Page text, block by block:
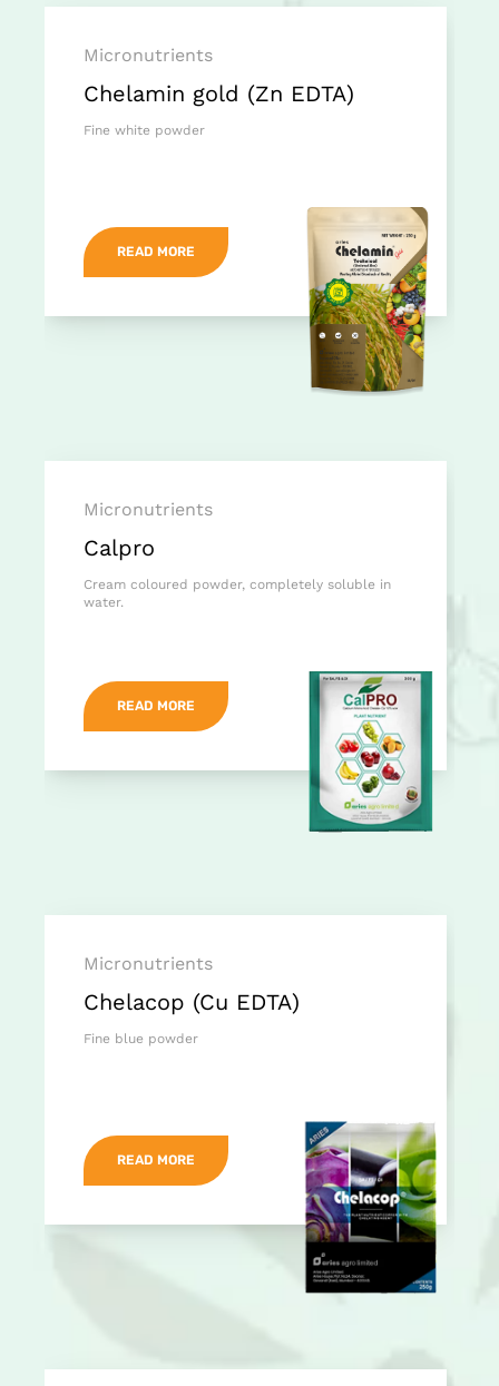
Micronutrients
Chelamin gold (Zn EDTA)
Fine white powder
READ MORE
Micronutrients
Calpro
Cream coloured powder, completely soluble in
water.
READ MORE
Micronutrients
Chelacop (Cu EDTA)
Fine blue powder
READ MORE